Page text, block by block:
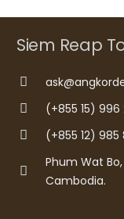
Siem Reap
(+855 15) 996
(+855 12) 985
Phum Wat
Cambodia.